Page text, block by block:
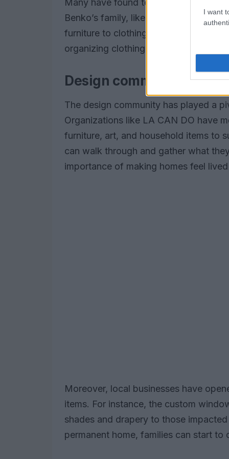
I want
Many have found temporary housing,
Benko’s family, like many others, is
furniture to clothing. The community’s
organizing clothing drives and
Design community steps
The design community has played a
Organizations like LA CAN DO have
furniture, art, and household items to
can walk through and gather what
importance of making homes feel lived
Moreover, local businesses have
items. For instance, the custom
shades and drapery to those
permanent home, families can start to